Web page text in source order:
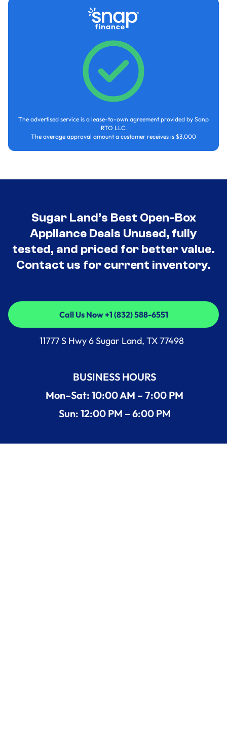
The advertised service is a lease-to-own agreement provided by Sanp
RTO LLC.
The average approval amount a customer receives is $3,000
Sugar Land’s Best Open-Box
Appliance Deals Unused, fully
tested, and priced for better value.
Contact us for current inventory.
Call Us Now +1 (832) 588-6551
Call Us Now +1 (832) 588-6551
11777 S Hwy 6 Sugar Land, TX 77498
BUSINESS HOURS
Mon–Sat: 10:00 AM – 7:00 PM
Sun: 12:00 PM – 6:00 PM